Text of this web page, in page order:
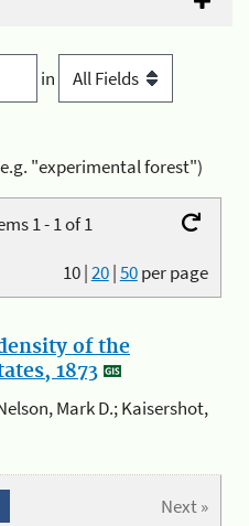
in
"experimental forest")
1 - 1 of 1
10|20|50per page
of the
1873
Mark D.; Kaisershot,
Next »